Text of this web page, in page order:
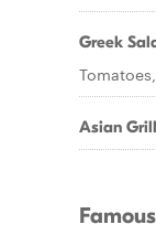
Greek
Asian